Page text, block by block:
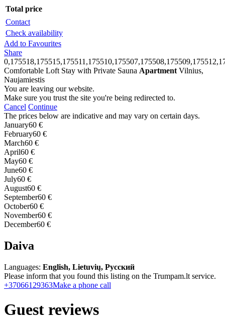
Total price
Contact
Check availability
Add to Favourites
Share
Comfortable Loft Stay with Private Sauna Apartment Vilnius,
Naujamiestis
You are leaving our website.
Make sure you trust the site you're being redirected to.
Cancel Continue
The prices below are indicative and may vary on certain days.
January60 €
February60 €
March60 €
April60 €
May60 €
June60 €
July60 €
August60 €
September60 €
October60 €
November60 €
December60 €
Daiva
Languages: English, Lietuvių, Русский
Please inform that you found this listing on the Trumpam.lt service.
+37066129363Make a phone call
Guest reviews